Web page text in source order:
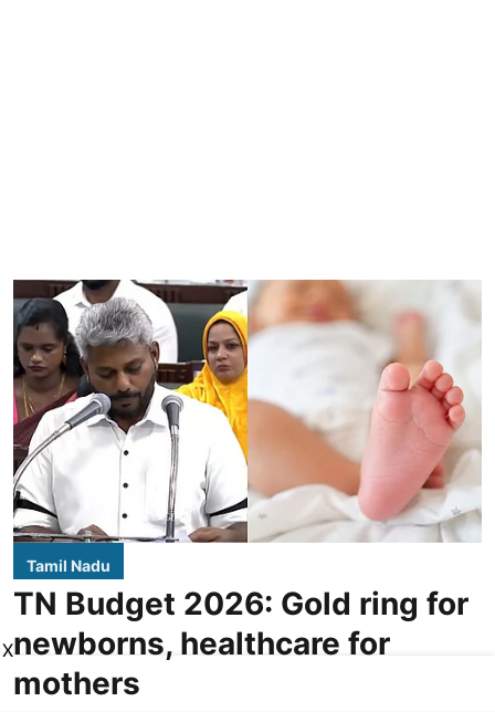
Tamil Nadu
TN Budget 2026: Gold ring for
newborns, healthcare for
mothers
X